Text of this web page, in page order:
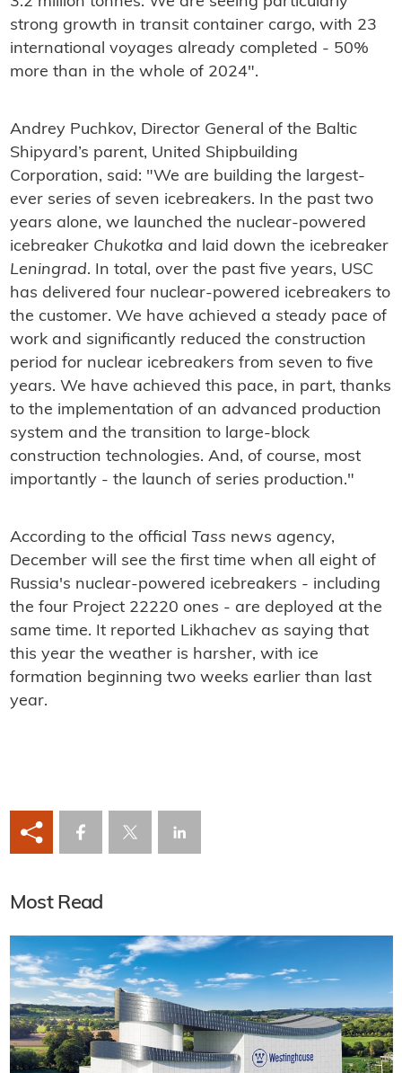
strong growth in transit container cargo, with 23
international voyages already completed - 50%
more than in the whole of 2024".
Andrey Puchkov, Director General of the Baltic
Shipyard’s parent, United Shipbuilding
Corporation, said: "We are building the largest-
ever series of seven icebreakers. In the past two
years alone, we launched the nuclear-powered
icebreaker Chukotka and laid down the icebreaker
Leningrad. In total, over the past five years, USC
has delivered four nuclear-powered icebreakers to
the customer. We have achieved a steady pace of
work and significantly reduced the construction
period for nuclear icebreakers from seven to five
years. We have achieved this pace, in part, thanks
to the implementation of an advanced production
system and the transition to large-block
construction technologies. And, of course, most
importantly - the launch of series production."
According to the official Tass news agency,
December will see the first time when all eight of
Russia's nuclear-powered icebreakers - including
the four Project 22220 ones - are deployed at the
same time. It reported Likhachev as saying that
this year the weather is harsher, with ice
formation beginning two weeks earlier than last
year.
Most Read